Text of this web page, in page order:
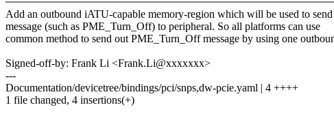
Add an outbound iATU-capable memory-region which will be used to
message (such as PME_Turn_Off) to peripheral. So all platforms can use
common method to send out PME_Turn_Off message by using one
Signed-off-by: Frank Li <Frank.Li@xxxxxxx>
---
Documentation/devicetree/bindings/pci/snps,dw-pcie.yaml | 4 ++++
1 file changed, 4 insertions(+)